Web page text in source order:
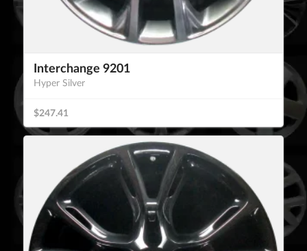
Interchange 9201
Hyper Silver
$247.41